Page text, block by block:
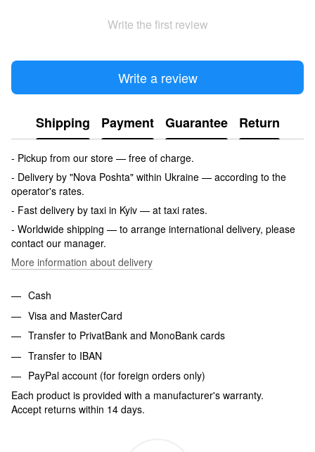
Write the first review
Write a review
Shipping Payment Guarantee Return
- Pickup from our store — free of charge.
- Delivery by "Nova Poshta" within Ukraine — according to the
operator's rates.
- Fast delivery by taxi in Kyiv — at taxi rates.
- Worldwide shipping — to arrange international delivery, please
contact our manager.
More information about delivery
Cash
Visa and MasterCard
Transfer to PrivatBank and MonoBank cards
Transfer to IBAN
PayPal account (for foreign orders only)
Each product is provided with a manufacturer's warranty.
Accept returns within 14 days.